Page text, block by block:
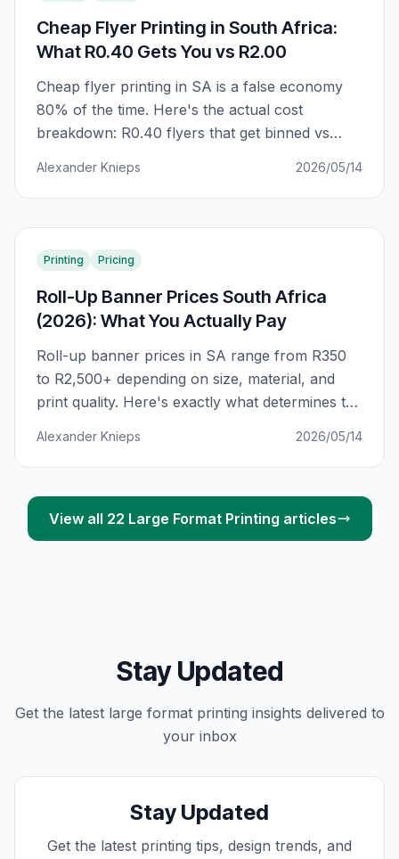
Cheap Flyer Printing in South Africa:
What R0.40 Gets You vs R2.00
Cheap flyer printing in SA is a false economy
80% of the time. Here's the actual cost
breakdown: R0.40 flyers that get binned vs
GSM, ink coverage, and finish — not just unit
price.
Alexander Knieps 2026/05/14
Printing Pricing
Roll-Up Banner Prices South Africa
(2026): What You Actually Pay
Roll-up banner prices in SA range from R350
to R2,500+ depending on size, material, and
print quality. Here's exactly what determines the
than you should for the same banner.
Alexander Knieps 2026/05/14
View all 22 Large Format Printing articles
Stay Updated
Get the latest large format printing insights delivered to
your inbox
Stay Updated
Get the latest printing tips, design trends, and